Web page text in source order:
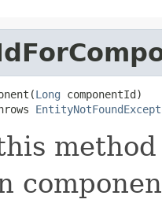
Long componentId)